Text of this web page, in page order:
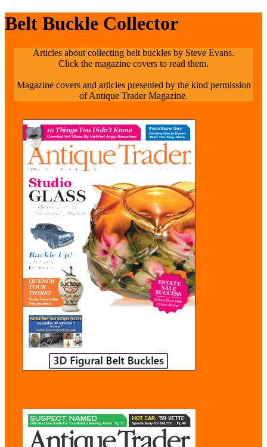
Belt Buckle Collector
Articles about collecting belt buckles by Steve Evans.
Click the magazine covers to read them.
Magazine covers and articles presented by the kind permission
of Antique Trader Magazine.